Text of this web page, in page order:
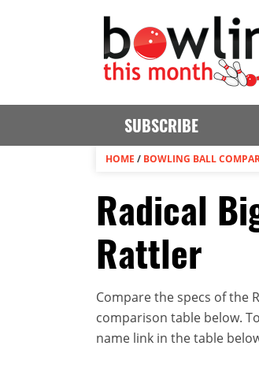
SUBSCRIBE
HOME / BOWLING BALL
Radical
Rattler
Compare the specs of the
comparison table below.
name link in the table